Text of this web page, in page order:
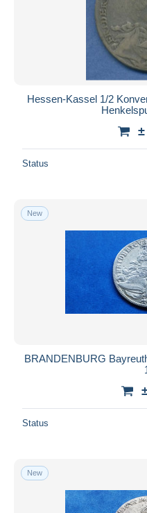
Hessen-Kassel 1/2
Status
New
BRANDENBURG
Status
New